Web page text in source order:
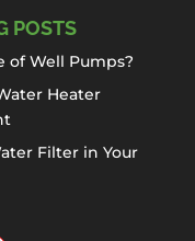
POSTS
of Well Pumps?
Heater
Filter in Your